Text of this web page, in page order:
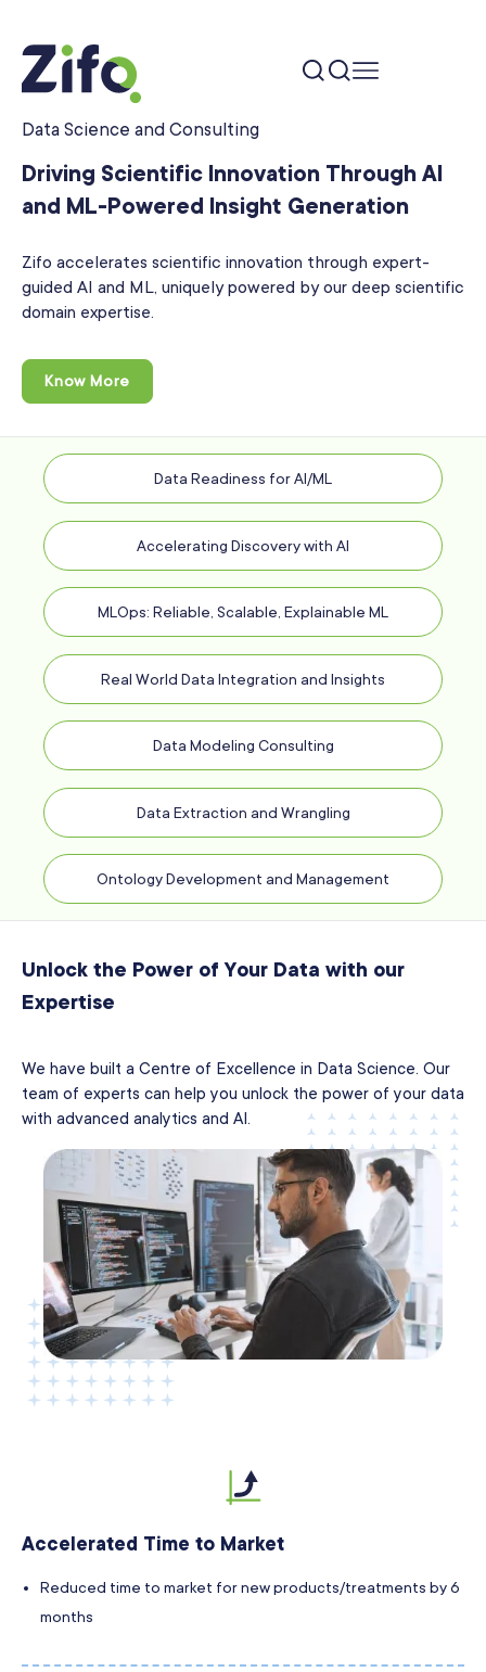
Data Science and Consulting
Driving Scientific Innovation Through AI
and ML-Powered
Insight Generation
Zifo accelerates scientific innovation through expert-
guided AI and ML, uniquely powered by our deep scientific
domain expertise.
Know More
Data Readiness for AI/ML
Accelerating Discovery with AI
MLOps: Reliable, Scalable, Explainable ML
Real World Data Integration and Insights
Data Modeling Consulting
Data Extraction and Wrangling
Ontology Development and Management
Unlock the Power of Your Data with our
Expertise
We have built a Centre of Excellence in Data Science. Our
team of experts can help you unlock the power of your data
with advanced analytics and AI.
Accelerated Time to Market
Reduced time to market for new products/treatments by 6
months